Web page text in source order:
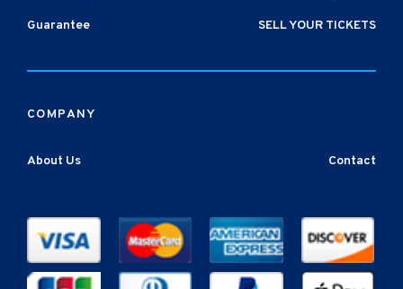
Guarantee SELL YOUR TICKETS
COMPANY
About Us Contact